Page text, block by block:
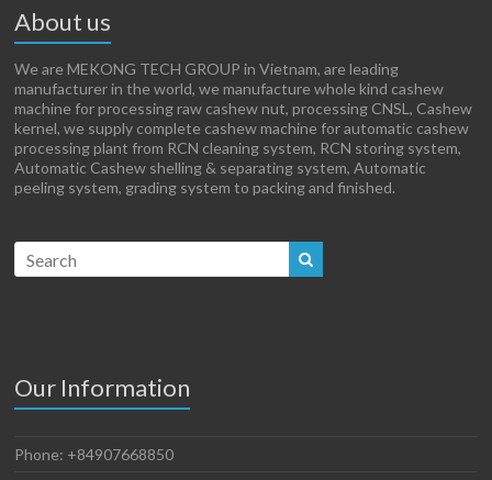
About us
We are MEKONG TECH GROUP in Vietnam, are leading
manufacturer in the world, we manufacture whole kind cashew
machine for processing raw cashew nut, processing CNSL, Cashew
kernel, we supply complete cashew machine for automatic cashew
processing plant from RCN cleaning system, RCN storing system,
Automatic Cashew shelling & separating system, Automatic
peeling system, grading system to packing and finished.
Our Information
Phone: +84907668850